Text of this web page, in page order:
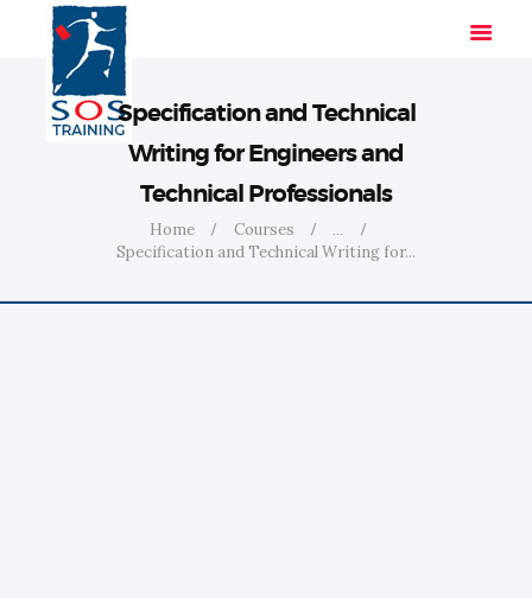
Specification and Technical
Writing for Engineers and
Technical Professionals
Home Courses
...
Specification and Technical Writing for...
HOME
INDUSTRIES